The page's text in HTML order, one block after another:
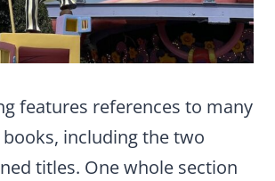
features references to many
books, including the two
titles. One whole section